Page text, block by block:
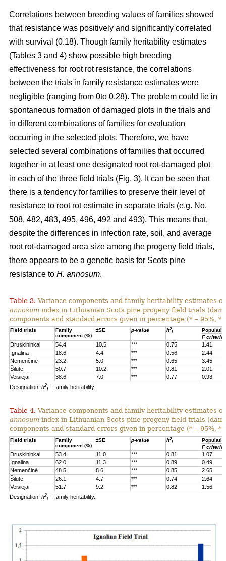
Correlations between breeding values of families showed
that resistance was positively and significantly correlated
with survival (0.18). Though family heritability estimates
(Tables 3 and 4) show possible high breeding
effectiveness for root rot resistance, the correlations
between the trials in family resistance estimates were
negligible (ranging from 0to 0.28). The problem could lie in
spontaneous formation of damaged plots in the trials and
in different combinations of families for evaluation
occurring in the selected plots. Therefore, we have
selected several combinations of families that occurred
together in at least one designated root rot-damaged plot
in each of the three field trials (Fig. 3). It can be seen that
there is a tendency for families to preserve their level of
resistance to root rot estimate in separate trials (e.g. No.
508, 482, 483, 495, 496, 492 and 493). This means that,
despite the differences in infection rate, soil, and average
root rot-damaged area size among the progeny field trials,
there appears to be a genetic basis for Scots pine
resistance to H. annosum.
Table 3. Variance components and family heritability estimates
annosum index in Lithuanian Scots pine progeny field trials
components and standard errors given in percentage (* – 95%,
Field trials
Family
component (%)
±SE p-value h2
f
F
Druskininkai 54.4 10.5 *** 0.75
1.41
Ignalina
18.6 4.4 *** 0.56
2.44
Nemenčinė
23.2 5.0 *** 0.65
3.45
Šilutė
50.7 10.2 *** 0.81
2.01
Veisiejai
38.6 7.0 *** 0.77
0.93
Designation: h2
f– family heritability.
Table 4. Variance components and family heritability estimates
annosum index in Lithuanian Scots pine progeny field trials
components and standard errors given in percentage (* – 95%,
Field trials
Family
component (%)
±SE p-value h2
f
F
Druskininkai 53.4 11.0 *** 0.81
1.07
Ignalina
62.0 11.3 *** 0.89
0.49
Nemenčinė
48.5 8.6 *** 0.85
2.65
Šilutė
26.1 4.7 *** 0.74
2.64
Veisiejai
51.7 9.2 *** 0.82
1.56
Designation: h2
f– family heritability.